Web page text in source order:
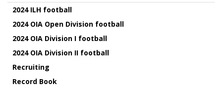
2024 ILH football
2024 OIA Open Division football
2024 OIA Division I football
2024 OIA Division II football
Recruiting
Record Book